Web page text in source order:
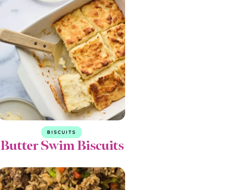
BISCUITS
Butter Swim Biscuits